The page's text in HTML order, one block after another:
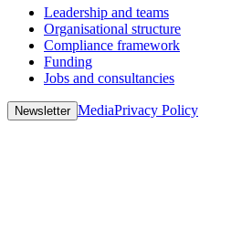
Leadership and teams
Organisational structure
Compliance framework
Funding
Jobs and consultancies
Newsletter MediaPrivacy Policy